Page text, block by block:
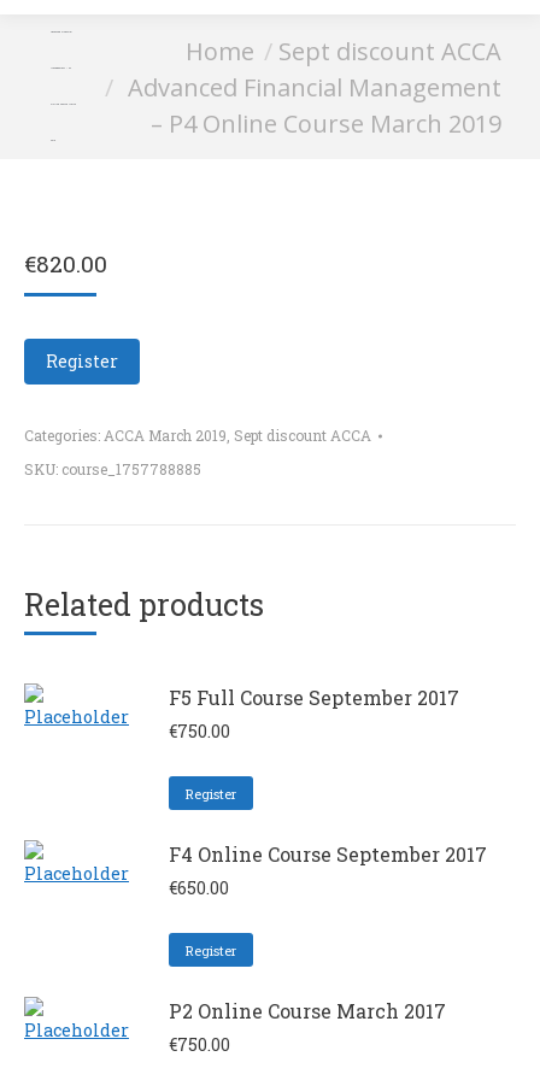
Advanced Financial
Management – P4
Online Course March
2019
You are here:Home
Sept discount ACCA
Advanced Financial Management
– P4 Online Course March 2019
€820.00
Register
Categories: ACCA March 2019 Sept discount ACCA
SKU: course_1757788885
Related products
F5 Full Course September 2017
€750.00
Register
F4 Online Course September 2017
€650.00
Register
P2 Online Course March 2017
€750.00